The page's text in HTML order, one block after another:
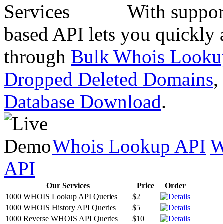
With
based API lets you quickly
through Bulk Whois
Dropped Deleted Domains,
Database Download.
Whois Lookup API
API
Our Services Price
Order
1000 WHOIS Lookup API Queries
$2
1000 WHOIS History API Queries
$5
1000 Reverse WHOIS API Queries
$10